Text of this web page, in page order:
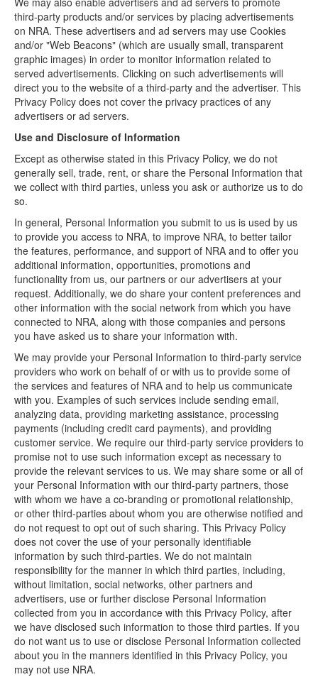
third-party products and/or services by placing advertisements
on NRA. These advertisers and ad servers may use Cookies
and/or "Web Beacons" (which are usually small, transparent
graphic images) in order to monitor information related to
served advertisements. Clicking on such advertisements will
direct you to the website of a third-party and the advertiser. This
Privacy Policy does not cover the privacy practices of any
advertisers or ad servers.
Use and Disclosure of Information
Except as otherwise stated in this Privacy Policy, we do not
generally sell, trade, rent, or share the Personal Information that
we collect with third parties, unless you ask or authorize us to do
so.
In general, Personal Information you submit to us is used by us
to provide you access to NRA, to improve NRA, to better tailor
the features, performance, and support of NRA and to offer you
additional information, opportunities, promotions and
functionality from us, our partners or our advertisers at your
request. Additionally, we do share your content preferences and
other information with the social network from which you have
connected to NRA, along with those companies and persons
you have asked us to share your information with.
We may provide your Personal Information to third-party service
providers who work on behalf of or with us to provide some of
the services and features of NRA and to help us communicate
with you. Examples of such services include sending email,
analyzing data, providing marketing assistance, processing
payments (including credit card payments), and providing
customer service. We require our third-party service providers to
promise not to use such information except as necessary to
provide the relevant services to us. We may share some or all of
your Personal Information with our third-party partners, those
with whom we have a co-branding or promotional relationship,
or other third-parties about whom you are otherwise notified and
do not request to opt out of such sharing. This Privacy Policy
does not cover the use of your personally identifiable
information by such third-parties. We do not maintain
responsibility for the manner in which third parties, including,
without limitation, social networks, other partners and
advertisers, use or further disclose Personal Information
collected from you in accordance with this Privacy Policy, after
we have disclosed such information to those third parties. If you
do not want us to use or disclose Personal Information collected
about you in the manners identified in this Privacy Policy, you
may not use NRA.